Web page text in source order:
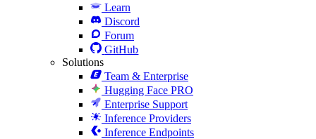
Learn
Discord
Forum
GitHub
Solutions
Team & Enterprise
Hugging Face PRO
Enterprise Support
Inference Providers
Inference Endpoints